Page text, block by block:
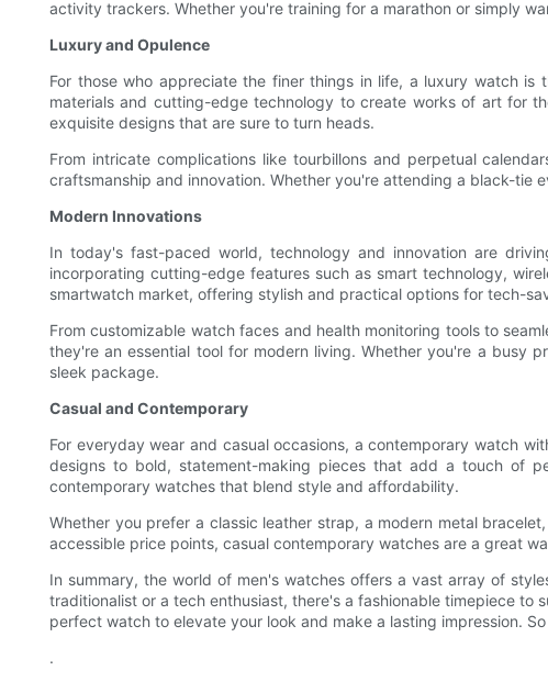
activity trackers. Whether you're training for a marathon or simply
Luxury and Opulence
For those who appreciate the finer things in life, a luxury watch
materials and cutting-edge technology to create works of art for
exquisite designs that are sure to turn heads.
From intricate complications like tourbillons and perpetual
craftsmanship and innovation. Whether you're attending a black-tie
Modern Innovations
In today's fast-paced world, technology and innovation are
incorporating cutting-edge features such as smart technology,
smartwatch market, offering stylish and practical options for tech-
From customizable watch faces and health monitoring tools to
they're an essential tool for modern living. Whether you're a busy
sleek package.
Casual and Contemporary
For everyday wear and casual occasions, a contemporary watch
designs to bold, statement-making pieces that add a touch of
contemporary watches that blend style and affordability.
Whether you prefer a classic leather strap, a modern metal
accessible price points, casual contemporary watches are a great
In summary, the world of men's watches offers a vast array of
traditionalist or a tech enthusiast, there's a fashionable timepiece
perfect watch to elevate your look and make a lasting impression.
.